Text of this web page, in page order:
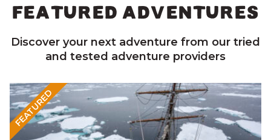
FEATURED ADVENTURES
Discover your next adventure from our tried
and tested adventure providers
FEATURED